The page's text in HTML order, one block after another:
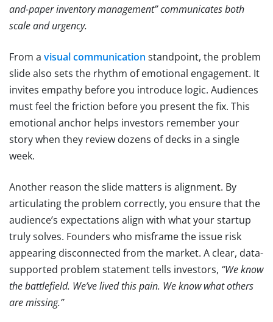
and-paper inventory management” communicates both
scale and urgency.
From a visual communication standpoint, the problem
slide also sets the rhythm of emotional engagement. It
invites empathy before you introduce logic. Audiences
must feel the friction before you present the fix. This
emotional anchor helps investors remember your
story when they review dozens of decks in a single
week.
Another reason the slide matters is alignment. By
articulating the problem correctly, you ensure that the
audience’s expectations align with what your startup
truly solves. Founders who misframe the issue risk
appearing disconnected from the market. A clear, data-
supported problem statement tells investors, “We know
the battlefield. We’ve lived this pain. We know what others
are missing.”